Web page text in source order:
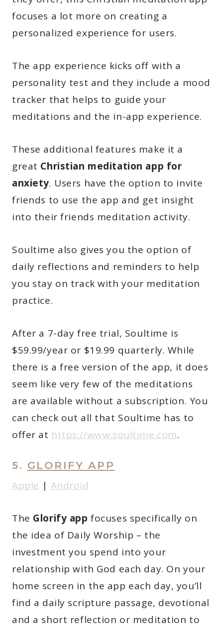
focuses a lot more on creating a
personalized experience for users.
The app experience kicks off with a
personality test and they include a mood
tracker that helps to guide your
meditations and the in-app experience.
These additional features make it a
great Christian meditation app for
anxiety. Users have the option to invite
friends to use the app and get insight
into their friends meditation activity.
Soultime also gives you the option of
daily reflections and reminders to help
you stay on track with your meditation
practice.
After a 7-day free trial, Soultime is
$59.99/year or $19.99 quarterly. While
there is a free version of the app, it does
seem like very few of the meditations
are available without a subscription. You
can check out all that Soultime has to
offer at https://www.soultime.com.
5. GLORIFY APP
Apple | Android
The Glorify app focuses specifically on
the idea of Daily Worship – the
investment you spend into your
relationship with God each day. On your
home screen in the app each day, you’ll
find a daily scripture passage, devotional
and a short reflection or meditation to